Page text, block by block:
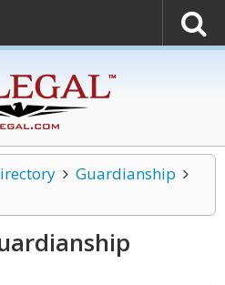
Guardianship